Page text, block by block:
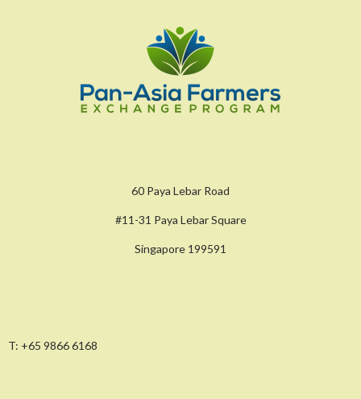
60 Paya Lebar Road
#11-31 Paya Lebar Square
Singapore 199591
T: +65 9866 6168